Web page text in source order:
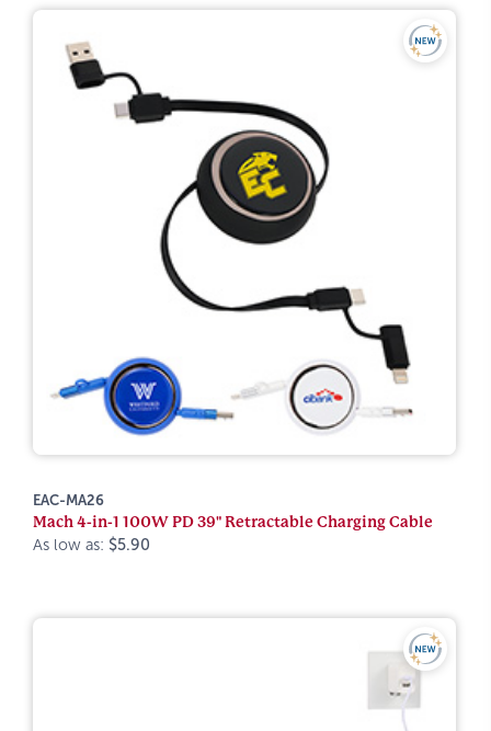
EAC-MA26
Mach 4-in-1 100W PD 39" Retractable Charging Cable
As low as: $5.90